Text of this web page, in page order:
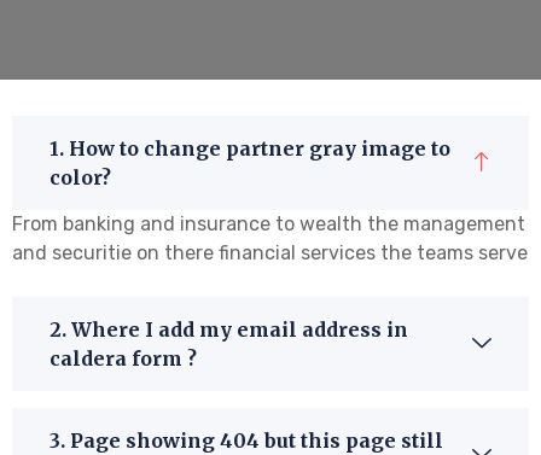
1. How to change partner gray image to
color?
From banking and insurance to wealth the management
and securitie on there financial services the teams serve
2. Where I add my email address in
caldera form ?
3. Page showing 404 but this page still